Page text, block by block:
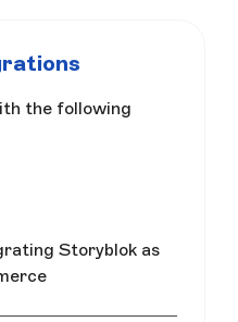
the following
Storyblok as